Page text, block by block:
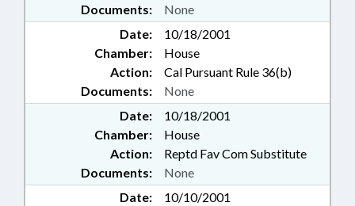
Documents:
None
Date:
10/18/2001
Chamber:
House
Action:
Cal Pursuant Rule 36(b)
Documents:
None
Date:
10/18/2001
Chamber:
House
Action:
Reptd Fav Com Substitute
Documents:
None
Date:
10/10/2001